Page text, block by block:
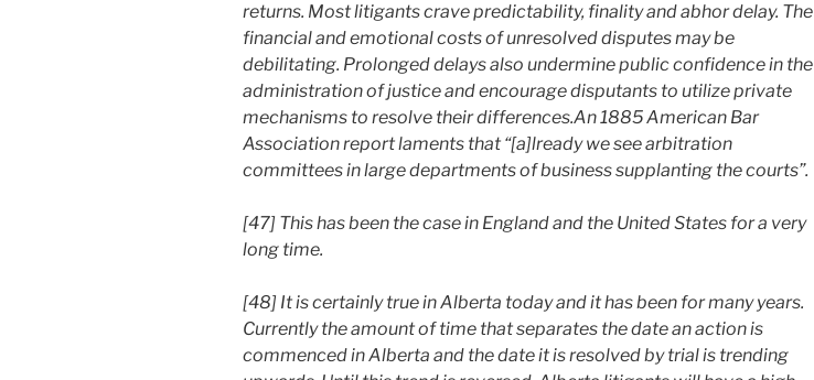
returns. Most litigants crave predictability, finality and abhor delay. The
financial and emotional costs of unresolved disputes may be
debilitating. Prolonged delays also undermine public confidence in the
administration of justice and encourage disputants to utilize private
mechanisms to resolve their differences.An 1885 American Bar
Association report laments that “[a]lready we see arbitration
committees in large departments of business supplanting the courts”.
[47] This has been the case in England and the United States for a very
long time.
[48] It is certainly true in Alberta today and it has been for many years.
Currently the amount of time that separates the date an action is
commenced in Alberta and the date it is resolved by trial is trending